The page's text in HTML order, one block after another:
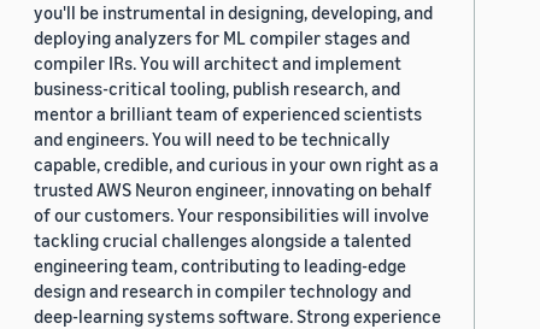
you'll be instrumental in designing, developing, and
deploying analyzers for ML compiler stages and
compiler IRs. You will architect and implement
business-critical tooling, publish research, and
mentor a brilliant team of experienced scientists
and engineers. You will need to be technically
capable, credible, and curious in your own right as a
trusted AWS Neuron engineer, innovating on behalf
of our customers. Your responsibilities will involve
tackling crucial challenges alongside a talented
engineering team, contributing to leading-edge
design and research in compiler technology and
deep-learning systems software. Strong experience